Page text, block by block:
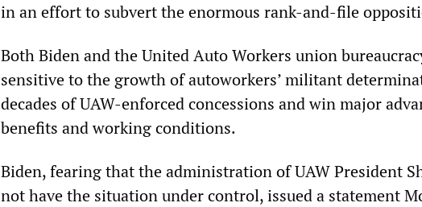
in an effort to subvert the enormous rank-and-file
Both Biden and the United Auto Workers union
sensitive to the growth of autoworkers’ militant
decades of UAW-enforced concessions and win major
benefits and working conditions.
Biden, fearing that the administration of UAW President
not have the situation under control, issued a statement